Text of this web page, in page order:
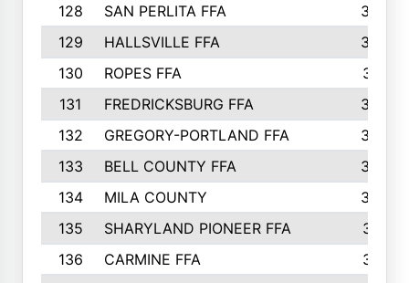
128
SAN PERLITA FFA
355
129
HALLSVILLE FFA
352
130
ROPES FFA
351
131
FREDRICKSBURG FFA
350
132
GREGORY-PORTLAND FFA
346
133
BELL COUNTY FFA
344
134
MILA COUNTY
324
135
SHARYLAND PIONEER FFA
316
136
CARMINE FFA
314